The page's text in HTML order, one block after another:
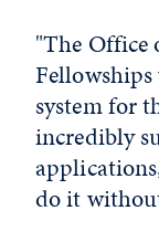
"The Office
system for
incredibly
do it